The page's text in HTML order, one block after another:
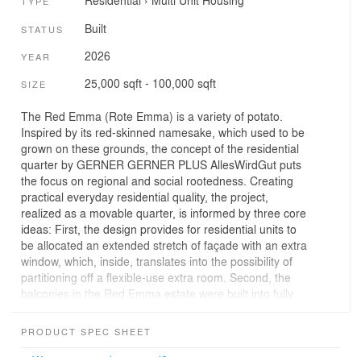
STATUS Built
YEAR 2026
SIZE 25,000 sqft - 100,000 sqft
The Red Emma (Rote Emma) is a variety of potato.
Inspired by its red-skinned namesake, which used to be
grown on these grounds, the concept of the residential
quarter by GERNER GERNER PLUS AllesWirdGut puts
the focus on regional and social rootedness. Creating
practical everyday residential quality, the project,
realized as a movable quarter, is informed by three core
ideas: First, the design provides for residential units to
be allocated an extended stretch of façade with an extra
window, which, inside, translates into the possibility of
partitioning off a flexible-use extra room. Second, the
balconies in the Red Emma estate were built into fully
and planter troughs, are an ideal outdoor extension of
PRODUCT SPEC SHEET